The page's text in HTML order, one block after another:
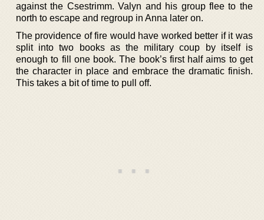
against the Csestrimm. Valyn and his group flee to the
north to escape and regroup in Anna later on.
The providence of fire would have worked better if it was
split into two books as the military coup by itself is
enough to fill one book. The book’s first half aims to get
the character in place and embrace the dramatic finish.
This takes a bit of time to pull off.